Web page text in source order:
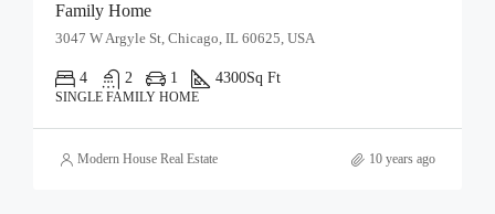
Family Home
3047 W Argyle St, Chicago, IL 60625, USA
4 2 1 4300Sq Ft
SINGLE FAMILY HOME
Modern House Real Estate 10 years ago